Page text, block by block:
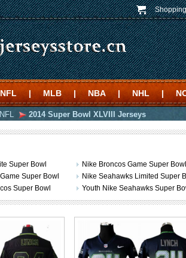
| MLB | NBA | NHL |
2014 Super Bowl XLVIII Jerseys
Super Bowl
Nike Broncos Game Super Bowl
Super Bowl
Nike Seahawks Limited Super
Super Bowl
Youth Nike Seahawks Super